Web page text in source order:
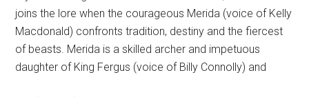
joins the lore when the courageous Merida (voice of Kelly
Macdonald) confronts tradition, destiny and the fiercest
of beasts. Merida is a skilled archer and impetuous
daughter of King Fergus (voice of Billy Connolly) and